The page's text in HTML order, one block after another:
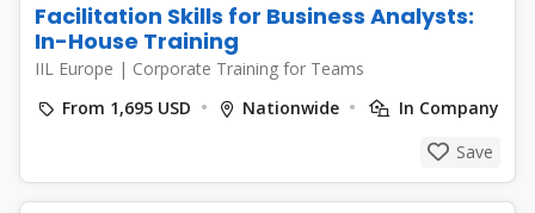
Facilitation Skills for Business Analysts:
In-House Training
IIL Europe | Corporate Training for Teams
From 1,695 USD
Nationwide
In Company
Save